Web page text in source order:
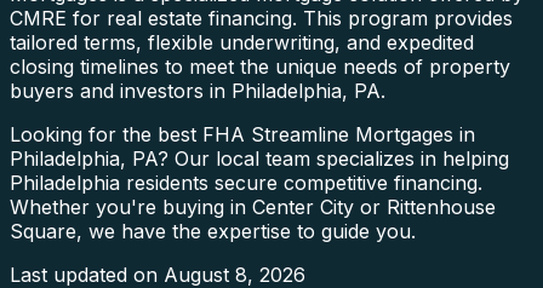
CMRE for real estate financing. This program provides
tailored terms, flexible underwriting, and expedited
closing timelines to meet the unique needs of property
buyers and investors in Philadelphia, PA.
Looking for the best FHA Streamline Mortgages in
Philadelphia, PA? Our local team specializes in helping
Philadelphia residents secure competitive financing.
Whether you're buying in Center City or Rittenhouse
Square, we have the expertise to guide you.
Last updated on August 8, 2026